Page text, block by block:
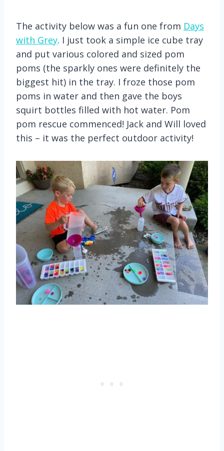
The activity below was a fun one from Days
with Grey. I just took a simple ice cube tray
and put various colored and sized pom
poms (the sparkly ones were definitely the
biggest hit) in the tray. I froze those pom
poms in water and then gave the boys
squirt bottles filled with hot water. Pom
pom rescue commenced! Jack and Will loved
this – it was the perfect outdoor activity!